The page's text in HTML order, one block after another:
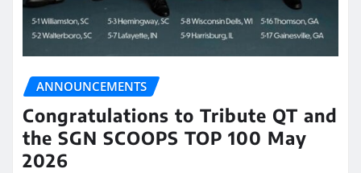
ANNOUNCEMENTS
Congratulations to Tribute QT and
the SGN SCOOPS TOP 100 May
2026